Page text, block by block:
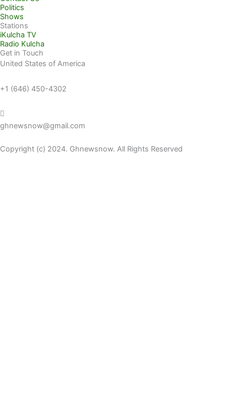
Politics
Shows
Stations
iKulcha TV
Radio Kulcha
Get in Touch
United States of America
+1 (646) 450-4302
ghnewsnow@gmail.com
Copyright (c) 2024. Ghnewsnow. All Rights Reserved